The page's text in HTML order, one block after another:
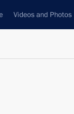
Videos and Photos